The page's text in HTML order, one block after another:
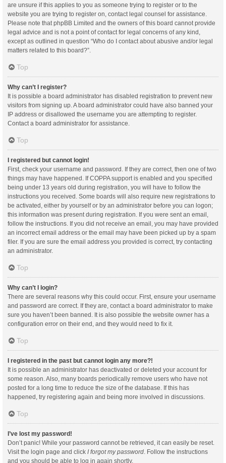
are unsure if this applies to you as someone trying to register or to the
website you are trying to register on, contact legal counsel for assistance.
Please note that phpBB Limited and the owners of this board cannot provide
legal advice and is not a point of contact for legal concerns of any kind,
except as outlined in question “Who do I contact about abusive and/or legal
matters related to this board?”.
Top
Why can’t I register?
It is possible a board administrator has disabled registration to prevent new
visitors from signing up. A board administrator could have also banned your
IP address or disallowed the username you are attempting to register.
Contact a board administrator for assistance.
Top
I registered but cannot login!
First, check your username and password. If they are correct, then one of two
things may have happened. If COPPA support is enabled and you specified
being under 13 years old during registration, you will have to follow the
instructions you received. Some boards will also require new registrations to
be activated, either by yourself or by an administrator before you can logon;
this information was present during registration. If you were sent an email,
follow the instructions. If you did not receive an email, you may have provided
an incorrect email address or the email may have been picked up by a spam
filer. If you are sure the email address you provided is correct, try contacting
an administrator.
Top
Why can’t I login?
There are several reasons why this could occur. First, ensure your username
and password are correct. If they are, contact a board administrator to make
sure you haven’t been banned. It is also possible the website owner has a
configuration error on their end, and they would need to fix it.
Top
I registered in the past but cannot login any more?!
It is possible an administrator has deactivated or deleted your account for
some reason. Also, many boards periodically remove users who have not
posted for a long time to reduce the size of the database. If this has
happened, try registering again and being more involved in discussions.
Top
I’ve lost my password!
Don’t panic! While your password cannot be retrieved, it can easily be reset.
Visit the login page and click I forgot my password . Follow the instructions
and you should be able to log in again shortly.